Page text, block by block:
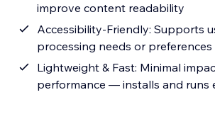
improve content readability
Accessibility-Friendly: Supports
processing needs or preferences
Lightweight & Fast: Minimal
performance — installs and runs